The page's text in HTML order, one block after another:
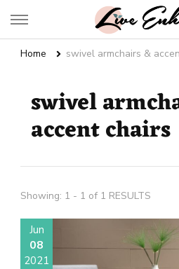
Live Enhanced
Home swivel armchairs &
swivel
accent chairs
Showing: 1 - 1 of 1 RESULTS
Jun
08
2021